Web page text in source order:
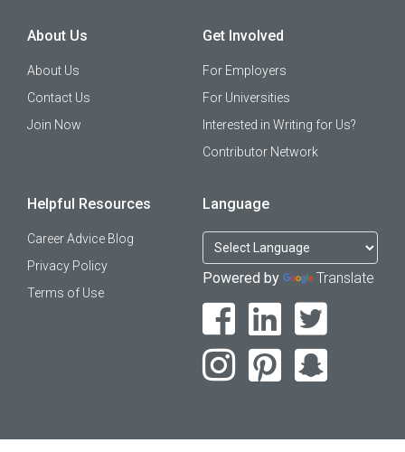
About Us
About Us
Contact Us
Join Now
Get Involved
For Employers
For Universities
Interested in Writing for Us?
Contributor Network
Helpful Resources
Career Advice Blog
Privacy Policy
Terms of Use
Language
Powered by Translate